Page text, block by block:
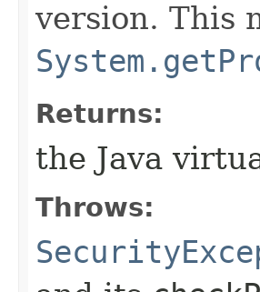
version. This
Returns:
the Java
Throws: